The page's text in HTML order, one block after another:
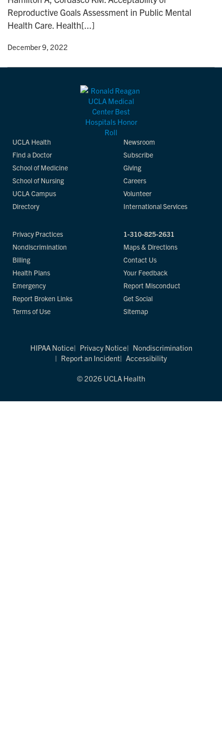
Reproductive Goals Assessment in Public Mental
Health Care. Health[...]
• December 9, 2022
UCLA Health
Find a Doctor
School of Medicine
School of Nursing
UCLA Campus
Directory
Newsroom
Subscribe
Giving
Careers
Volunteer
International Services
Privacy Practices
Nondiscrimination
Billing
Health Plans
Emergency
Report Broken Links
Terms of Use
1-310-825-2631
Maps & Directions
Contact Us
Your Feedback
Report Misconduct
Get Social
Sitemap
HIPAA Notice Privacy Notice
Nondiscrimination
Report an Incident
Accessibility
© 2026 UCLA Health